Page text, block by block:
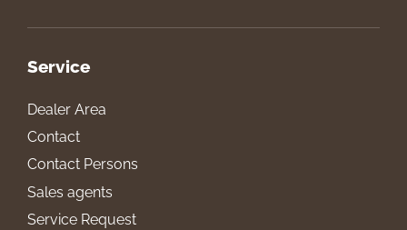
Service
Dealer Area
Contact
Contact Persons
Sales agents
Service Request